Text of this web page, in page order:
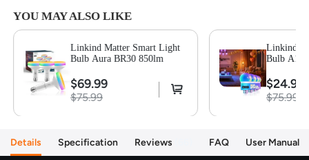
Dimmable & 1800K to 6500K Tunable
Smart App Control & Group Control
YOU MAY ALSO LIKE
Linkind Matter Smart Light
Bulb Aura BR30 850lm
$69.99
$75.99
Linkind
Bulb A19
$24.99
$75.99
Details Specification Reviews FAQ User Manual